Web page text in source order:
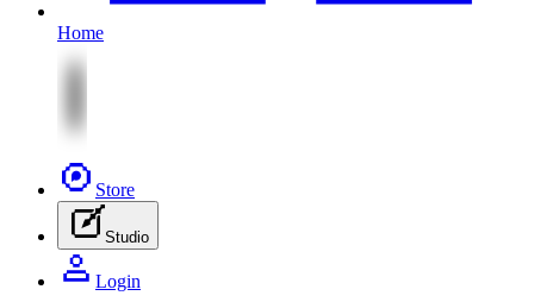
Home
Store
Studio
Login